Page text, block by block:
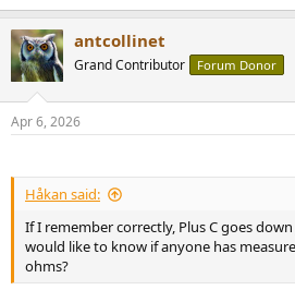
antcollinet
Grand Contributor Forum Donor
Apr 6, 2026
Håkan said:
If I remember correctly, Plus C goes
would like to know if anyone has
ohms?